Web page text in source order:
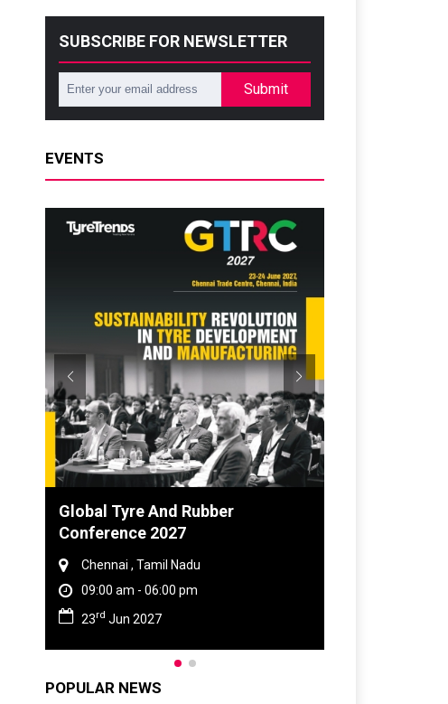
SUBSCRIBE FOR NEWSLETTER
Submit
EVENTS
DVN India Lighting Workshop
2026
Gurugram , Haryana
09:00 am - 06:00 pm
POPULAR NEWS